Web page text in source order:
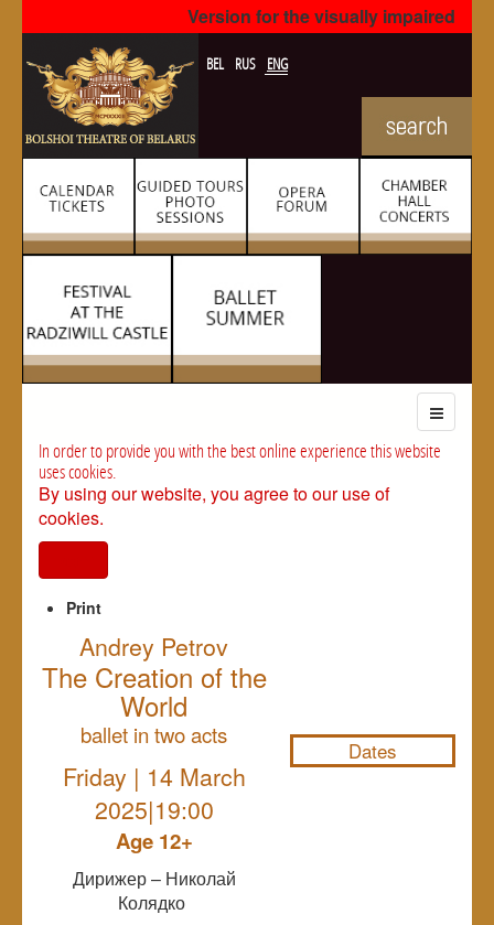
Version for the visually impaired
BEL RUS ENG
In order to provide you with the best online experience this website
uses cookies.
By using our website, you agree to our use of
cookies.
Print
Andrey Petrov
The Creation of the
World
ballet in two acts
Friday | 14 March
2025|19:00
Age 12+
Дирижер – Николай
Колядко
Dates